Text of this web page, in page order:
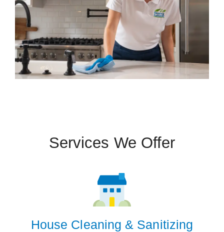
Services We Offer
House Cleaning & Sanitizing